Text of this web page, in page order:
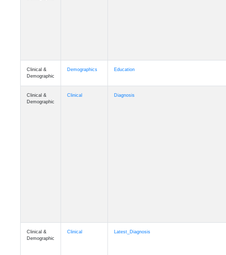
Clinical &
Demographic
Demographics Education
Clinical &
Demographic
Clinical Diagnosis
Clinical &
Demographic
Clinical Latest_Diagnosis